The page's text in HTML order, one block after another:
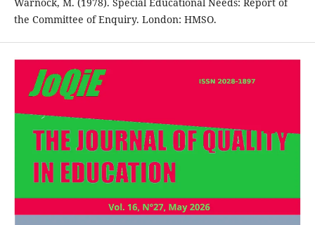
the Committee of Enquiry. London: HMSO.